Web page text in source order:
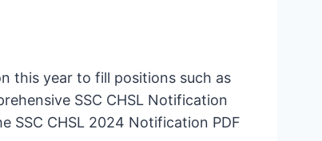
this year to fill positions such as
SSC CHSL Notification
SSC CHSL 2024 Notification PDF